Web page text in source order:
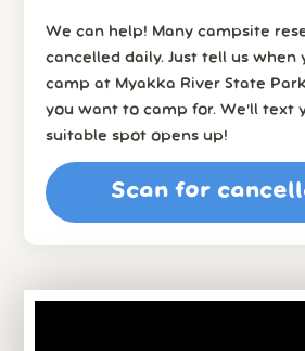
We can help! Many campsite
cancelled daily. Just tell us when
camp at Myakka River State
you want to camp for. We’ll text
suitable spot opens up!
Scan for